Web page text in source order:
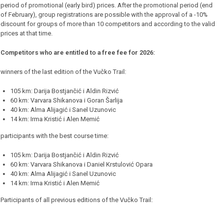
period of promotional (early bird) prices. After the promotional period (end
of February), group registrations are possible with the approval of a -10%
discount for groups of more than 10 competitors and according to the valid
prices at that time.
Competitors who are entitled to a free fee for 2026:
winners of the last edition of the Vučko Trail:
105 km: Darija Bostjančić i Aldin Rizvić
60 km: Varvara Shikanova i Goran Šarlija
40 km: Alma Alijagić i Sanel Uzunovic
14 km: Irma Kristić i Alen Memić
participants with the best course time:
105 km: Darija Bostjančić i Aldin Rizvić
60 km: Varvara Shikanova i Daniel Krstulović Opara
40 km: Alma Alijagić i Sanel Uzunovic
14 km: Irma Kristić i Alen Memić
Participants of all previous editions of the Vučko Trail: